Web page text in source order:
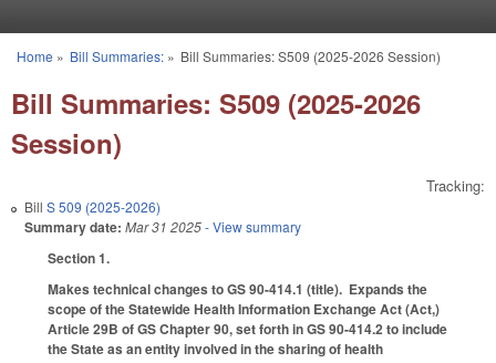
You are here
Home » Bill Summaries:» Bill Summaries: S509 (2025-2026 Session)
Bill Summaries: S509 (2025-2026
Session)
Tracking:
Bill S 509 (2025-2026)
Summary date: Mar 31 2025- View summary
Section 1.
Makes technical changes to GS 90-414.1 (title). Expands the
scope of the Statewide Health Information Exchange Act (Act,)
Article 29B of GS Chapter 90, set forth in GS 90-414.2 to include
the State as an entity involved in the sharing of health